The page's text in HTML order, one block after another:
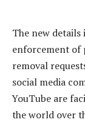
The new
enforcement of
removal
social media
YouTube are
the world over